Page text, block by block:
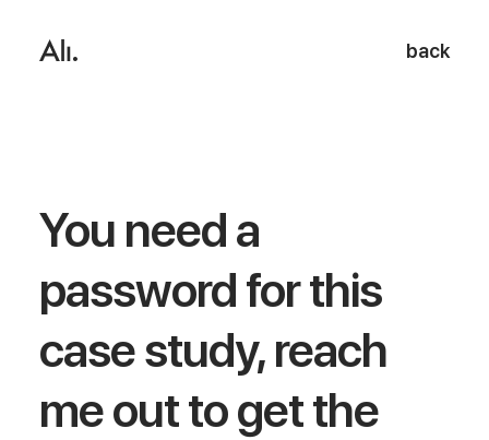
back
You need a
password for this
case study, reach
me out to get the